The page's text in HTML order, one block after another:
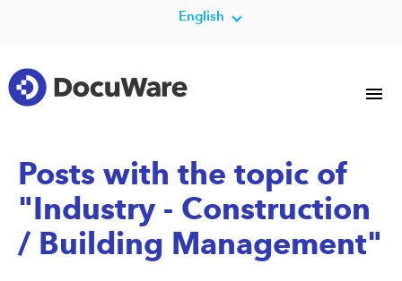
English
Posts with the topic of
"Industry - Construction
/ Building Management"